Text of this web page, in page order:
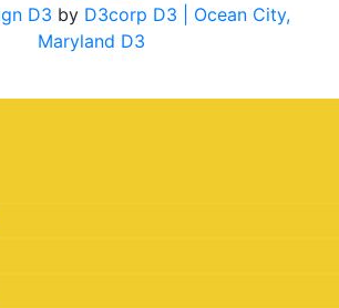
D3 by D3corp D3
| Ocean City,
Maryland D3